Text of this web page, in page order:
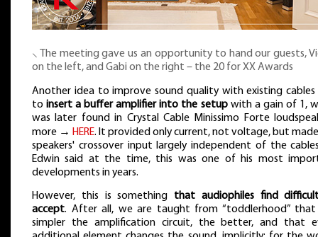
⸜ The meeting gave us an opportunity to hand our guests,
on the left, and Gabi on the right – the 20 for XX Awards
Another idea to improve sound quality with existing cables
toinsert a buffer amplifier into the setup with a gain of 1,
was later found in Crystal Cable Minissimo Forte
more → HERE. It provided only current, not voltage, but
speakers' crossover input largely independent of the
Edwin said at the time, this was one of his most
developments in years.
However, this is something that audiophiles find
accept. After all, we are taught from “toddlerhood”
simpler the amplification circuit, the better, and that